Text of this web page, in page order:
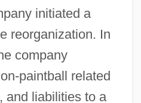
initiated a
reorganization. In
company
paintball related
and liabilities to a